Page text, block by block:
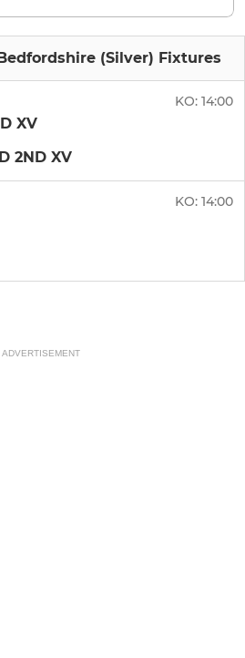
(Silver) Fixtures
KO: 14:00
XV
2ND XV
KO: 14:00
ADVERTISEMENT